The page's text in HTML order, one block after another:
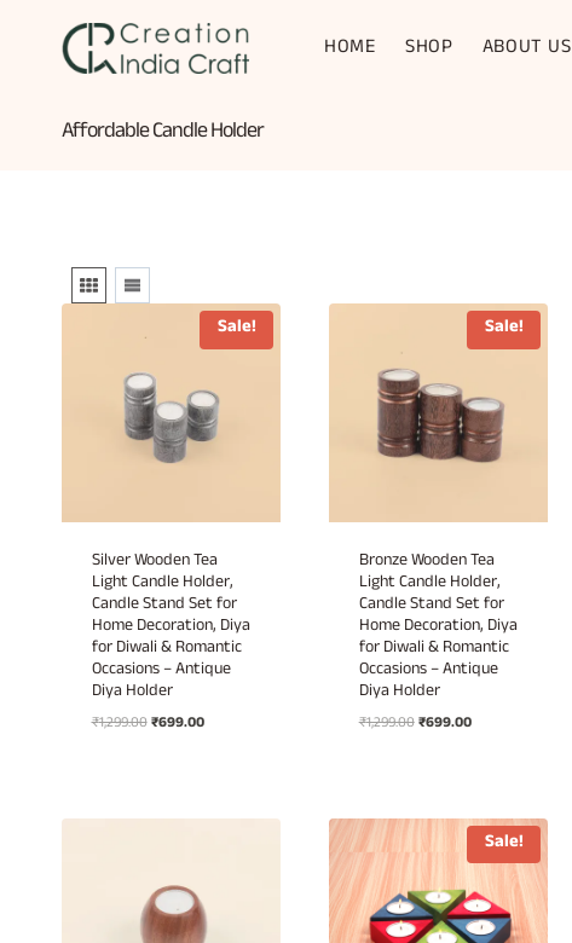
HOME SHOP ABOUT US
Affordable Candle Holder
Sale!
Silver Wooden Tea
Light Candle Holder,
Candle Stand Set for
Home Decoration, Diya
for Diwali & Romantic
Occasions – Antique
Diya Holder
₹1,299.00Original
₹699.00Current
Sale!
Bronze Wooden Tea
Light Candle Holder,
Candle Stand Set for
Home Decoration, Diya
for Diwali & Romantic
Occasions – Antique
Diya Holder
₹1,299.00Original
₹699.00Current
Sale!